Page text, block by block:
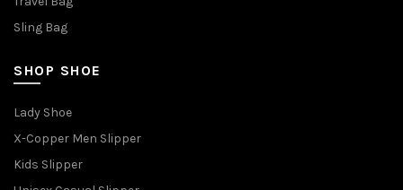
Sling Bag
SHOP SHOE
Lady Shoe
X-Copper Men Slipper
Kids Slipper